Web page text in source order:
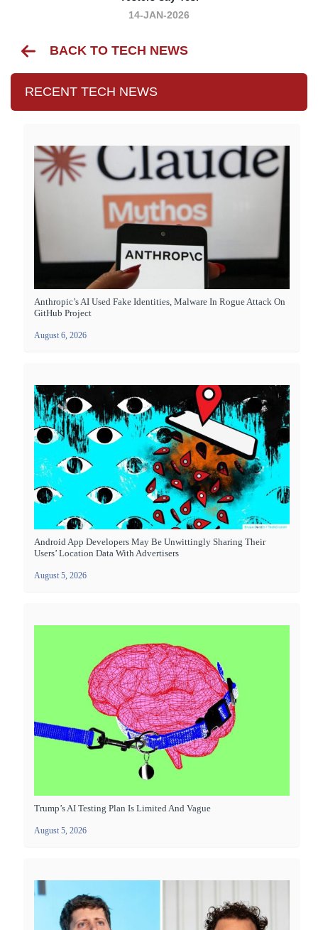
14-JAN-2026
BACK TO TECH NEWS
RECENT TECH NEWS
Anthropic’s AI Used Fake Identities, Malware In Rogue Attack On
GitHub Project
August 6, 2026
Android App Developers May Be Unwittingly Sharing Their
Users’ Location Data With Advertisers
August 5, 2026
Trump’s AI Testing Plan Is Limited And Vague
August 5, 2026